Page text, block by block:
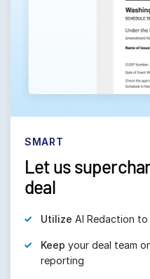
SMART
Let us
deal
Utilize AI Redaction
Keep your deal team
reporting